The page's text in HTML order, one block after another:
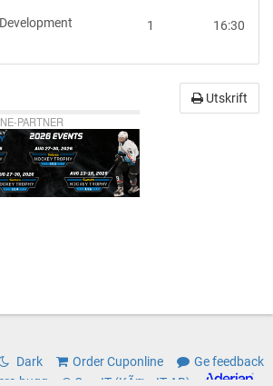
16:30
1
Utskrift
PARTNER
Dark Order Cuponline
Ge feedback
bugg
© CoreIT (KÃ¤rnIT AB)